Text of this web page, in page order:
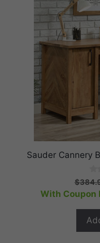
Sauder Cannery
0
o
u
o
5
$
With Coupon